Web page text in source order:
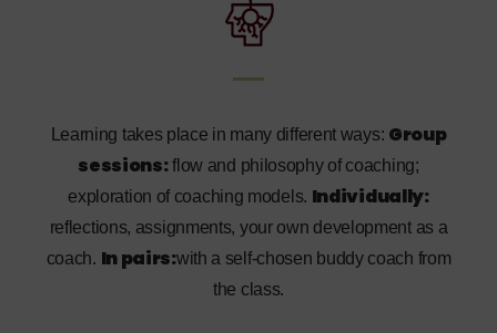
Learning takes place in many different ways: Group
sessions:flow and philosophy of coaching;
exploration of coaching models. Individually:
reflections, assignments, your own development as a
coach. In pairs:with a self-chosen buddy coach from
the class.